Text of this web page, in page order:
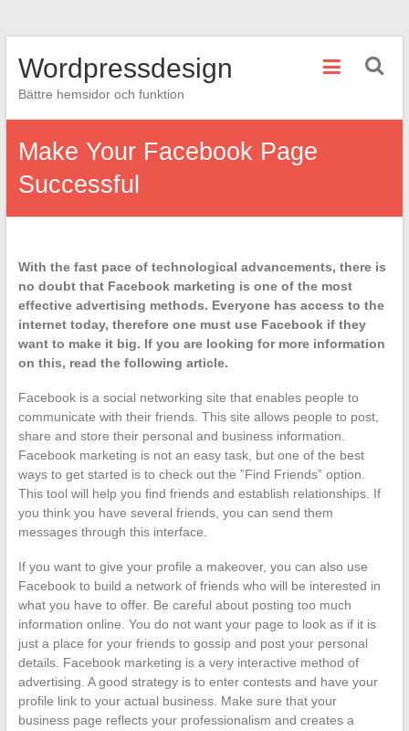
Wordpressdesign
Bättre hemsidor och funktion
Make Your Facebook Page
Successful
With the fast pace of technological advancements, there is
no doubt that Facebook marketing is one of the most
effective advertising methods. Everyone has access to the
internet today, therefore one must use Facebook if they
want to make it big. If you are looking for more information
on this, read the following article.
Facebook is a social networking site that enables people to
communicate with their friends. This site allows people to post,
share and store their personal and business information.
Facebook marketing is not an easy task, but one of the best
ways to get started is to check out the ”Find Friends” option.
This tool will help you find friends and establish relationships. If
you think you have several friends, you can send them
messages through this interface.
If you want to give your profile a makeover, you can also use
Facebook to build a network of friends who will be interested in
what you have to offer. Be careful about posting too much
information online. You do not want your page to look as if it is
just a place for your friends to gossip and post your personal
details. Facebook marketing is a very interactive method of
advertising. A good strategy is to enter contests and have your
profile link to your actual business. Make sure that your
business page reflects your professionalism and creates a